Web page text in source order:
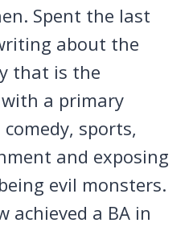
Spent the last
about the
that is the
a primary
sports,
and exposing
evil monsters.
achieved a BA in